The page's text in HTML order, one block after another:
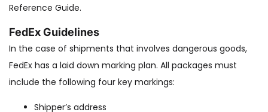
Reference Guide.
FedEx Guidelines
In the case of shipments that involves dangerous goods,
FedEx has a laid down marking plan. All packages must
include the following four key markings:
Shipper’s address